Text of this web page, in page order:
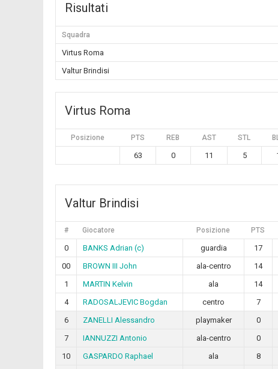
Risultati
Squadra
Virtus Roma
Valtur Brindisi
Virtus Roma
Posizione PTS REB AST STL
63 0 11 5
Valtur Brindisi
# Giocatore Posizione PTS
0 BANKS Adrian (c) guardia 17
00
BROWN III John ala-centro 14
1
MARTIN Kelvin ala 14
4
RADOSALJEVIC Bogdan centro 7
6
ZANELLI Alessandro playmaker 0
7
IANNUZZI Antonio ala-centro 0
10
GASPARDO Raphael ala 8